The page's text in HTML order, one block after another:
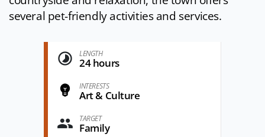
several pet-friendly activities and services.
LENGTH
24 hours
INTERESTS
Art & Culture
TARGET
Family